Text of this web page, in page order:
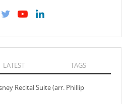
LATEST TAGS
Recital Suite (arr. Phillip